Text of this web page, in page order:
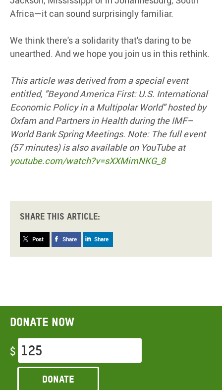
Africa—it can sound surprisingly familiar.
We think there's a solidarity that's daring to be
unearthed. And we hope you join us in this rethink.
This article was derived from a special event
entitled, "Beyond America First: U.S. International
Economic Policy in a Multipolar World" hosted by
Oxfam and Partners in Health during the IMF–
World Bank Spring Meetings. Note: The full event
(57 minutes) is also available on YouTube at
youtube.com/watch?v=sXXMimNKG_8
Share this article:
Post Share Share
Donate now
$
Donate